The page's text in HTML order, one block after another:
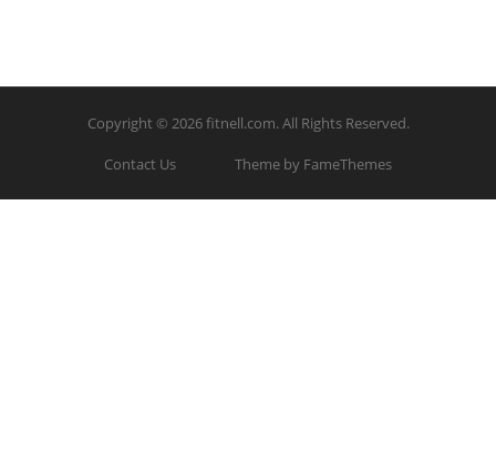
Copyright © 2026fitnell.com. All Rights Reserved.
Contact Us Theme by FameThemes